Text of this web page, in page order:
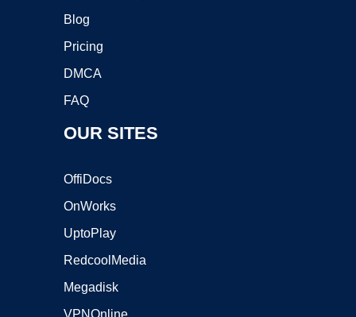
Blog
Pricing
DMCA
FAQ
OUR SITES
OffiDocs
OnWorks
UptoPlay
RedcoolMedia
Megadisk
VPNOnline